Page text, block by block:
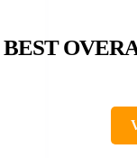
BEST